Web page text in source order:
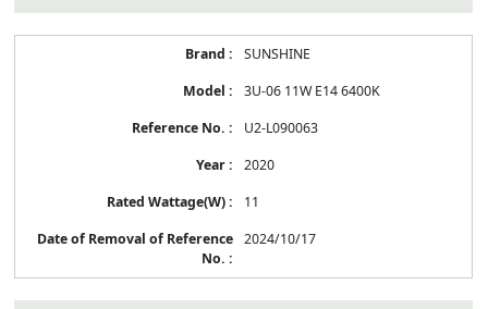
SUNSHINE
3U-06 11W E14 6400K
U2-L090063
2020
11
2024/10/17